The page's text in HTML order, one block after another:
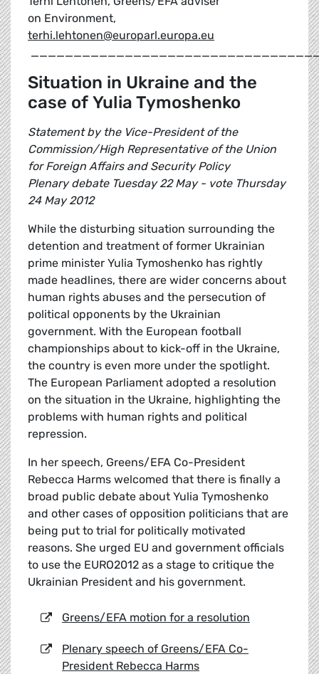
on Environment,
terhi.lehtonen@europarl.europa.eu
Situation in Ukraine and the
case of Yulia Tymoshenko
Statement by the Vice-President of the
Commission/High Representative of the Union
for Foreign Affairs and Security Policy
Plenary debate Tuesday 22 May - vote Thursday
24 May 2012
While the disturbing situation surrounding the
detention and treatment of former Ukrainian
prime minister Yulia Tymoshenko has rightly
made headlines, there are wider concerns about
human rights abuses and the persecution of
political opponents by the Ukrainian
government. With the European football
championships about to kick-off in the Ukraine,
the country is even more under the spotlight.
The European Parliament adopted a resolution
on the situation in the Ukraine, highlighting the
problems with human rights and political
repression.
In her speech, Greens/EFA Co-President
Rebecca Harms welcomed that there is finally a
broad public debate about Yulia Tymoshenko
and other cases of opposition politicians that are
being put to trial for politically motivated
reasons. She urged EU and government officials
to use the EURO2012 as a stage to critique the
Ukrainian President and his government.
Greens/EFA motion for a resolution
Plenary speech of Greens/EFA Co-
President Rebecca Harms